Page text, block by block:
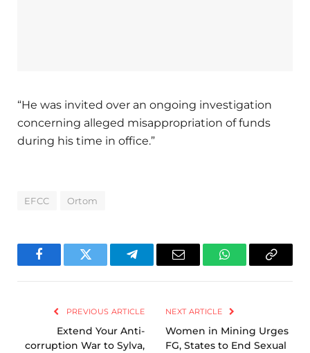
“He was invited over an ongoing investigation
concerning alleged misappropriation of funds
during his time in office.”
EFCC Ortom
FacebookTwitter TelegramEmail WhatsAppCopy
PREVIOUS ARTICLE
Extend Your Anti-
corruption War to Sylva,
NEXT ARTICLE
Women in Mining Urges
FG, States to End Sexual